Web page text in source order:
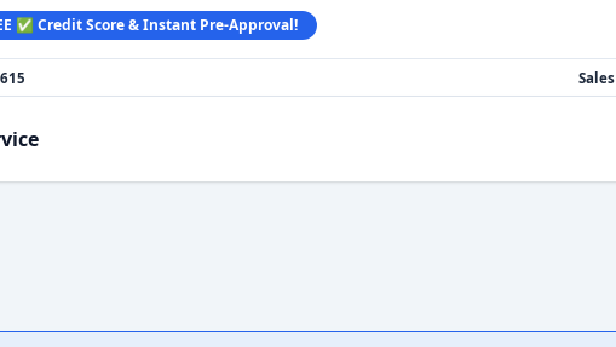
✅ Credit Score & Instant Pre-Approval!
Sales